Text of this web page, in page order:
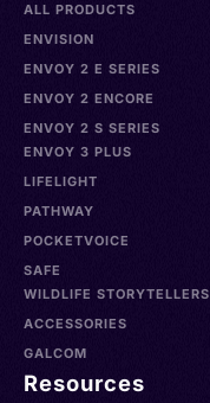
ALL PRODUCTS
ENVISION
ENVOY 2 E SERIES
ENVOY 2 ENCORE
ENVOY 2 S SERIES
ENVOY 3 PLUS
LIFELIGHT
PATHWAY
POCKETVOICE
SAFE
WILDLIFE STORYTELLERS
ACCESSORIES
GALCOM
Resources